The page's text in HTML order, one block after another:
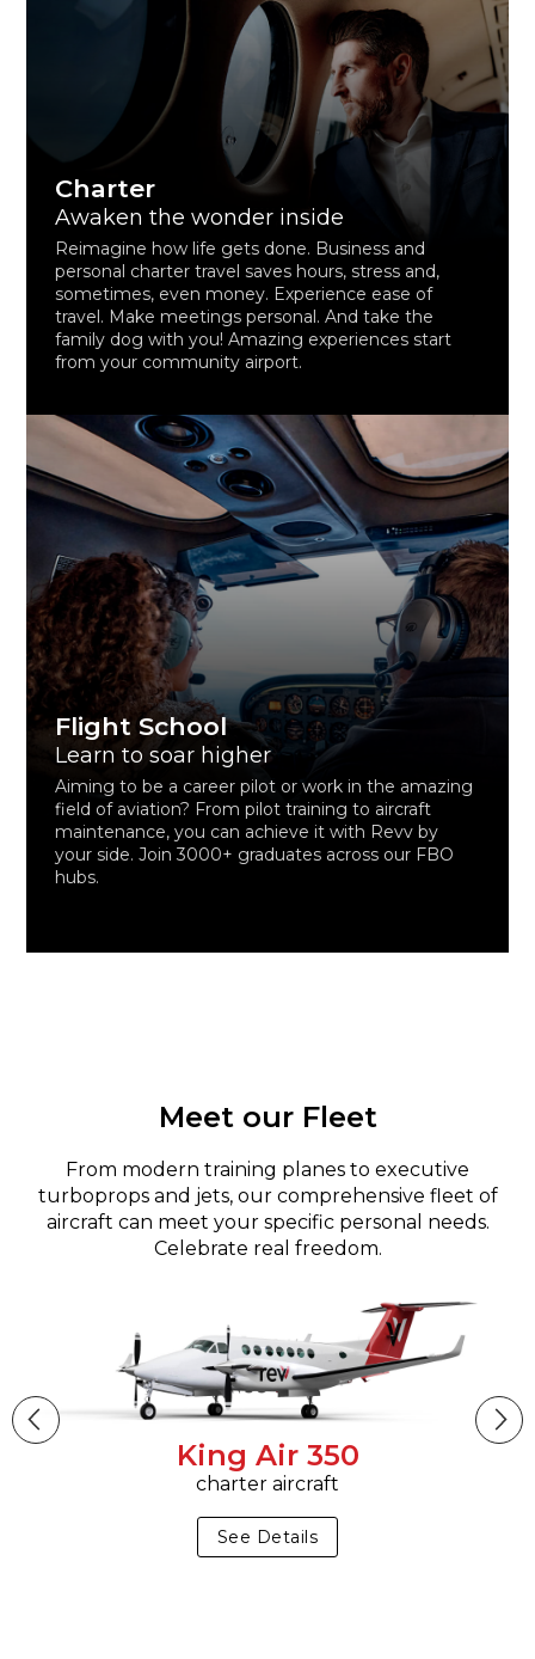
Charter
Awaken the wonder inside
Reimagine how life gets done. Business and
personal charter travel saves hours, stress and,
sometimes, even money. Experience ease of
travel. Make meetings personal. And take the
family dog with you! Amazing experiences start
from your community airport.
Flight School
Learn to soar higher
Aiming to be a career pilot or work in the amazing
field of aviation? From pilot training to aircraft
maintenance, you can achieve it with Revv by
your side. Join 3000+ graduates across our FBO
hubs.
Meet our Fleet
From modern training planes to executive
turboprops and jets, our comprehensive fleet of
aircraft can meet your specific personal needs.
Celebrate real freedom.
King Air 350
charter aircraft
See Details